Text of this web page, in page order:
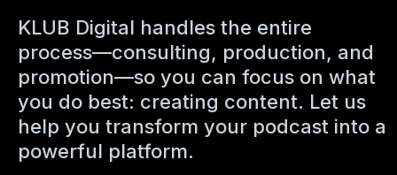
KLUB Digital handles the entire
process—consulting, production, and
promotion—so you can focus on what
you do best: creating content. Let us
help you transform your podcast into a
powerful platform.